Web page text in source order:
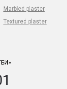
Marbled plaster
Textured plaster